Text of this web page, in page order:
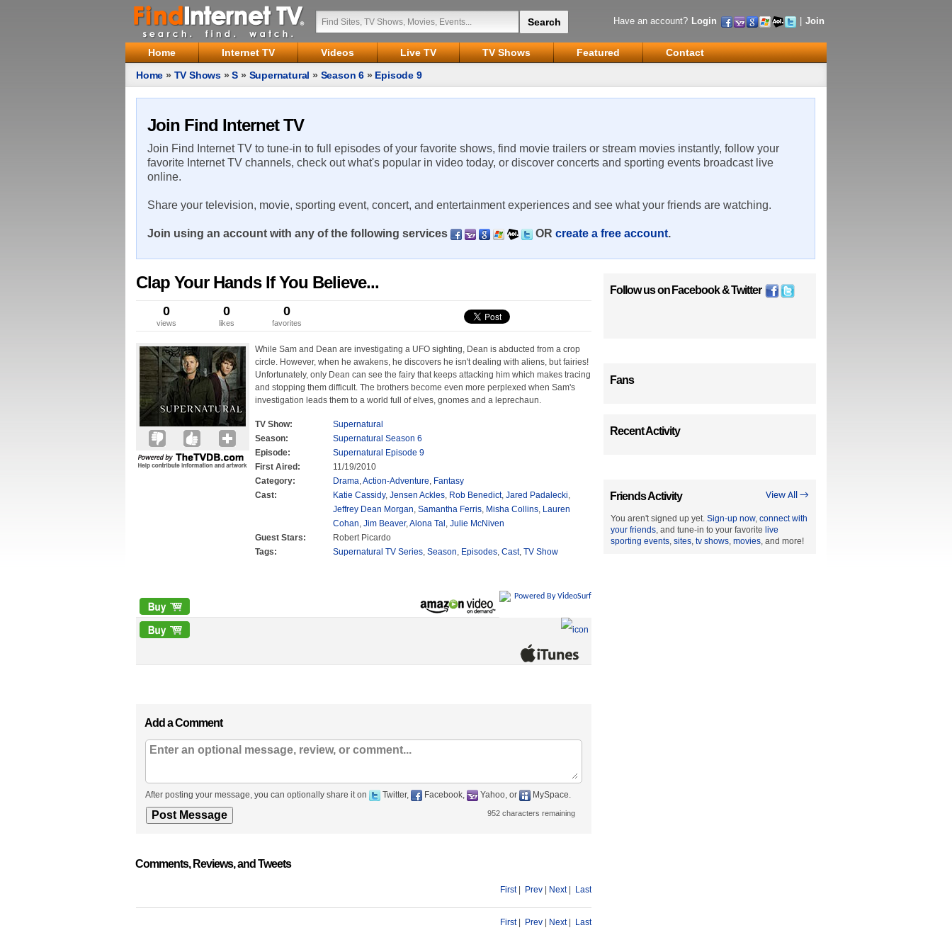
Have an account? Login Join
Home Internet TV Videos Live TV TV Shows Featured
Contact
Home » TV Shows »S » Supernatural » Season 6 » Episode 9
Join Find Internet TV
Join Find Internet TV to tune-in to full episodes of your favorite shows, find movie trailers or stream movies instantly, follow your
favorite Internet TV channels, check out what's popular in video today, or discover concerts and sporting events broadcast live
online.
Share your television, movie, sporting event, concert, and entertainment experiences and see what your friends are watching.
Join using an account with any of the following services OR create a free account.
Clap Your Hands If You Believe...
0
views
0
likes
0
favorites
While Sam and Dean are investigating a UFO sighting, Dean is abducted from a crop
circle. However, when he awakens, he discovers he isn't dealing with aliens, but fairies!
Unfortunately, only Dean can see the fairy that keeps attacking him which makes tracing
and stopping them difficult. The brothers become even more perplexed when Sam's
investigation leads them to a world full of elves, gnomes and a leprechaun.
TV Show:
Supernatural
Season:
Supernatural Season 6
Episode:
Supernatural Episode 9
First Aired:
11/19/2010
Category:
Drama,Action-Adventure, Fantasy
Cast:
Katie Cassidy, Jensen Ackles, Rob Benedict, Jared Padalecki,
Jeffrey Dean Morgan, Samantha Ferris, Misha Collins, Lauren
Cohan, Jim Beaver,Alona Tal , Julie McNiven
Guest Stars:
Robert Picardo
Tags:
Supernatural TV Series, Season, Episodes, Cast, TV Show
Powered By VideoSurf
Add a Comment
After posting your message, you can optionally share it on Twitter, Facebook, Yahoo, or MySpace.
952 characters remaining
Comments, Reviews, and Tweets
First| Prev Next| Last
First| Prev Next| Last
Follow us on Facebook&Twitter
Fans
Recent Activity
View All →
Friends Activity
You aren't signed up yet. Sign-up now, connect with
your friends, and tune-in to your favorite live
sporting events, sites, tv shows, movies, and more!